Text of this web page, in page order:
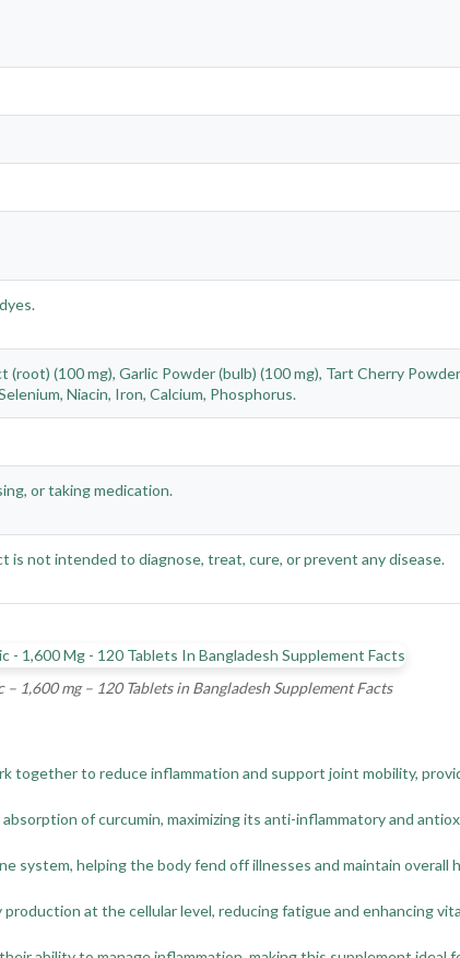
(100 mg), Garlic Powder (bulb) (100 mg), Tart Cherry
Niacin, Iron, Calcium, Phosphorus.
or taking medication.
not intended to diagnose, treat, cure, or prevent any disease.
1,600 mg – 120 Tablets in Bangladesh Supplement Facts
together to reduce inflammation and support joint mobility,
of curcumin, maximizing its anti-inflammatory and
system, helping the body fend off illnesses and maintain overall
at the cellular level, reducing fatigue and enhancing